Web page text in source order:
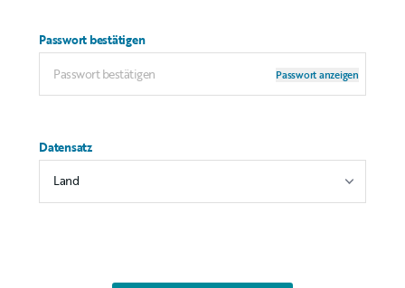
Passwort bestätigen
Passwort anzeigen
Datensatz